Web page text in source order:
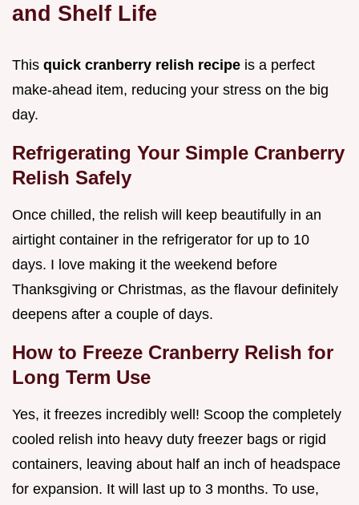
and Shelf Life
This quick cranberry relish recipe is a perfect
make-ahead item, reducing your stress on the big
day.
Refrigerating Your Simple Cranberry
Relish Safely
Once chilled, the relish will keep beautifully in an
airtight container in the refrigerator for up to 10
days. I love making it the weekend before
Thanksgiving or Christmas, as the flavour definitely
deepens after a couple of days.
How to Freeze Cranberry Relish for
Long Term Use
Yes, it freezes incredibly well! Scoop the completely
cooled relish into heavy duty freezer bags or rigid
containers, leaving about half an inch of headspace
for expansion. It will last up to 3 months. To use,